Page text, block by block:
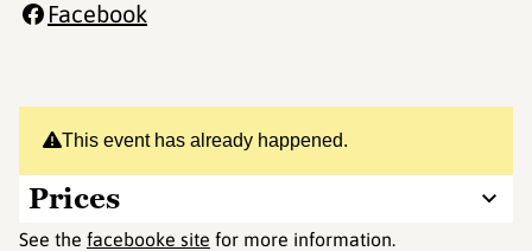
This event has already happened.
Prices
See the facebooke site for more information.
Facebook